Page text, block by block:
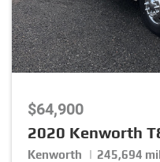
Front Axle Weight
0lbs–20,000lbs
Rear Axle Weight
0lbs 46,000lbs
$64,900
2020 Kenworth
Kenworth | 245,694